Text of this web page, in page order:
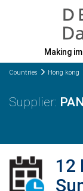
Making
Countries Hong kong
12